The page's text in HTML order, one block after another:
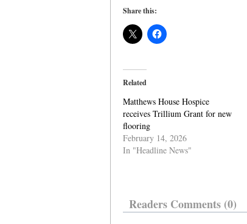
Share this:
Related
Matthews House Hospice
receives Trillium Grant for new
flooring
February 14, 2026
In "Headline News"
Readers Comments (0)